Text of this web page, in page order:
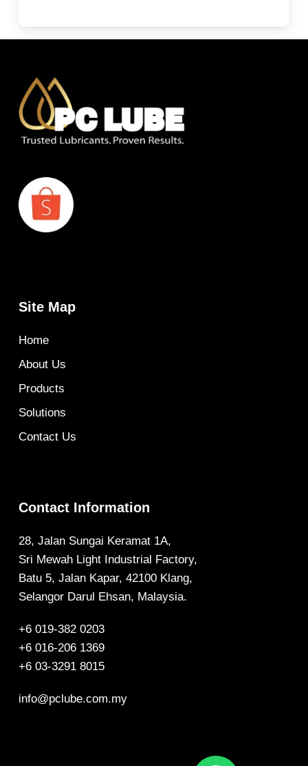
Site Map
Home
About Us
Products
Solutions
Contact Us
Contact Information
28, Jalan Sungai Keramat 1A,
Sri Mewah Light Industrial Factory,
Batu 5, Jalan Kapar, 42100 Klang,
Selangor Darul Ehsan, Malaysia.
+6 019-382 0203
+6 016-206 1369
+6 03-3291 8015
info@pclube.com.my